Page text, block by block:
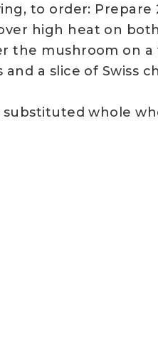
to order: Prepare
high heat on
the mushroom on
a slice of Swiss
substituted whole